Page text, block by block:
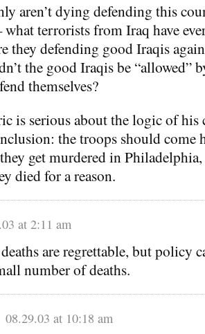
aren’t dying defending this
terrorists from Iraq have
they defending good Iraqis
the good Iraqis be “allowed”
themselves?
is serious about the logic of his
the troops should come
get murdered in Philadelphia,
died for a reason.
at 2:11 am
are regrettable, but policy
number of deaths.
08.29.03 at 10:18 am